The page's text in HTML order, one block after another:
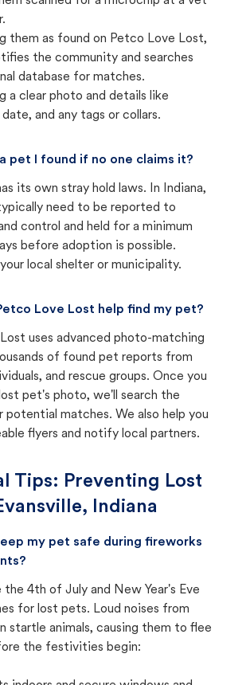
them as found on Petco Love Lost,
the community and searches
database for matches.
a clear photo and details like
and any tags or collars.
pet I found if no one claims it?
its own stray hold laws. In Indiana,
need to be reported to
control and held for a minimum
before adoption is possible.
local shelter or municipality.
Love Lost help find my pet?
uses advanced photo-matching
of found pet reports from
and rescue groups. Once you
pet's photo, we'll search the
potential matches. We also help you
flyers and notify local partners.
Tips: Preventing Lost
Indiana
my pet safe during fireworks
the 4th of July and New Year's Eve
for lost pets. Loud noises from
startle animals, causing them to flee
the festivities begin: